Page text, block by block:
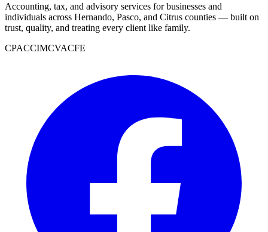
Accounting, tax, and advisory services for businesses and
individuals across Hernando, Pasco, and Citrus counties — built on
trust, quality, and treating every client like family.
CPACCIMCVACFE